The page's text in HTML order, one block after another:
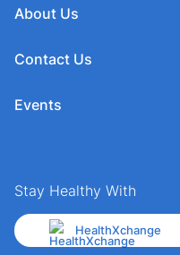
About Us
Contact Us
Events
Stay Healthy With
HealthXchange